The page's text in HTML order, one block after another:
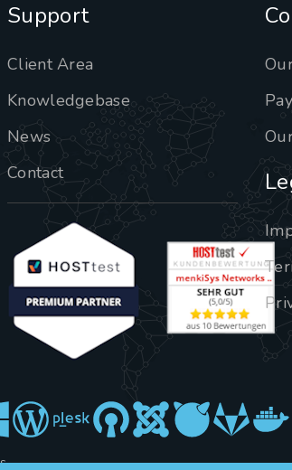
Support
Client Area
Knowledgebase
News
Contact